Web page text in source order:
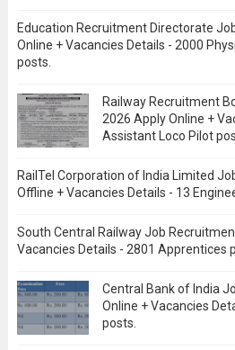
Education Recruitment Directorate
Online + Vacancies Details - 2000
posts.
Railway Recruitment
2026 Apply Online +
Assistant Loco Pilot
RailTel Corporation of India Limited
Offline + Vacancies Details - 13
South Central Railway Job
Vacancies Details - 2801 Apprentices
Central Bank of India
Online + Vacancies
posts.